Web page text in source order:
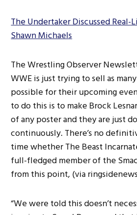
The Undertaker Discussed
Shawn Michaels
The Wrestling Observer
WWE is just trying to sell as
possible for their upcoming
to do this is to make Brock
of any poster and they are just
continuously. There’s no
time whether The Beast
full-fledged member of the
from this point, (via
“We were told this doesn’t